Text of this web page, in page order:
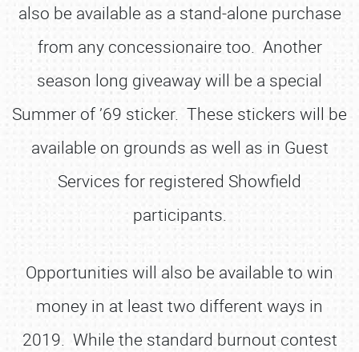
also be available as a stand-alone purchase
from any concessionaire too. Another
season long giveaway will be a special
Summer of ’69 sticker. These stickers will be
available on grounds as well as in Guest
Services for registered Showfield
participants.
Opportunities will also be available to win
money in at least two different ways in
2019. While the standard burnout contest